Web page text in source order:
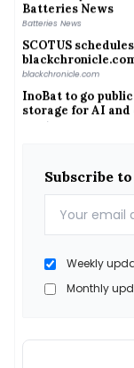
Batteries News
SCOTUS
blackchronicle.com
blackchronicle.com
InoBat to go public
storage for AI
Batteries News
Sandeep Pandey
People
BW People
India&#039;s
India&#039;s gas
rises: Equirus
India-Sri Lanka :
India-Sri Lanka
Subscribe
Weekly
Monthly